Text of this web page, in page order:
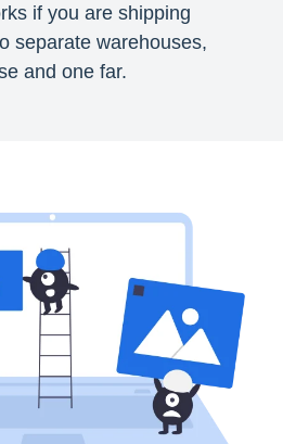
if you are shipping
separate warehouses,
and one far.